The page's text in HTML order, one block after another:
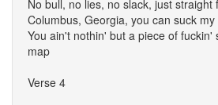
No bull, no lies, no slack, just straight
Columbus, Georgia, you can suck my
You ain't nothin' but a piece of fuckin'
map
Verse 4